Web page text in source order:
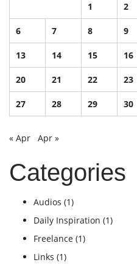
1 2
6 7 8 9
13 14 15 16
20 21 22 23
27 28 29 30
« Apr Apr »
Categories
Audios (1)
Daily Inspiration (1)
Freelance (1)
Links (1)